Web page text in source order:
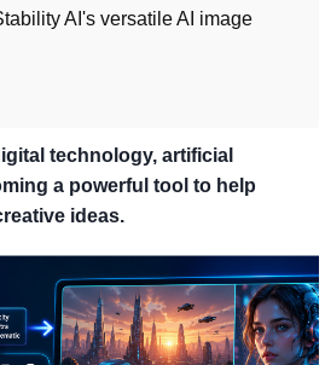
AI's versatile AI image
technology, artificial
a powerful tool to help
ideas.